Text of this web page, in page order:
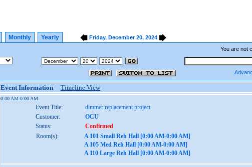
Monthly Yearly
Friday, December 20, 2024
You are not
Event Information Timeline View
0:00 AM-0:00 AM
Event Title:
dimmer replacement project
Customer:
OCU
Status:
Confirmed
Room(s):
A 101 Small Reh Hall [0:00 AM-0:00 AM]
A 105 Med Reh Hall [0:00 AM-0:00 AM]
A 110 Large Reh Hall [0:00 AM-0:00 AM]